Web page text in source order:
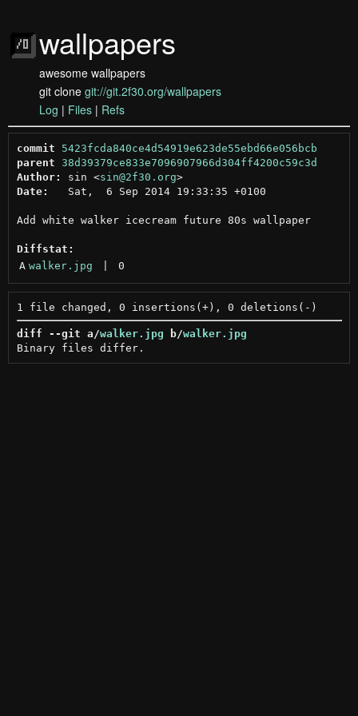
wallpapers
awesome wallpapers
git clone git://git.2f30.org/wallpapers
Log | Files | Refs
commit
5423fcda840ce4d54919e623de55ebd66e056bcb
parent 38d39379ce833e7096907966d304ff4200c59c3d
Author:
sin <sin@2f30.org >
Date:
   Sat,  6 Sep 2014 19:33:35 +0100
Add white walker icecream future 80s wallpaper
Diffstat:
A walker.jpg 0
diff --git a/walker.jpg b/walker.jpg